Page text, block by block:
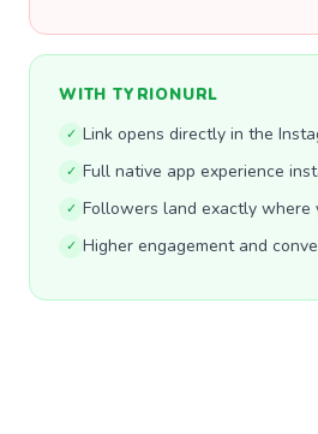
WITH TYRIONURL
✓ Link opens directly in the
✓ Full native app experience
✓ Followers land exactly where
✓ Higher engagement and